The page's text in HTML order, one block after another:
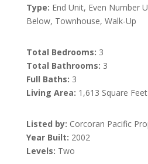
Type: End Unit, Even Number
Below, Townhouse, Walk-Up
Total Bedrooms: 3
Total Bathrooms: 3
Full Baths: 3
Living Area: 1,613 Square Feet
Listed by: Corcoran Pacific
Year Built: 2002
Levels: Two